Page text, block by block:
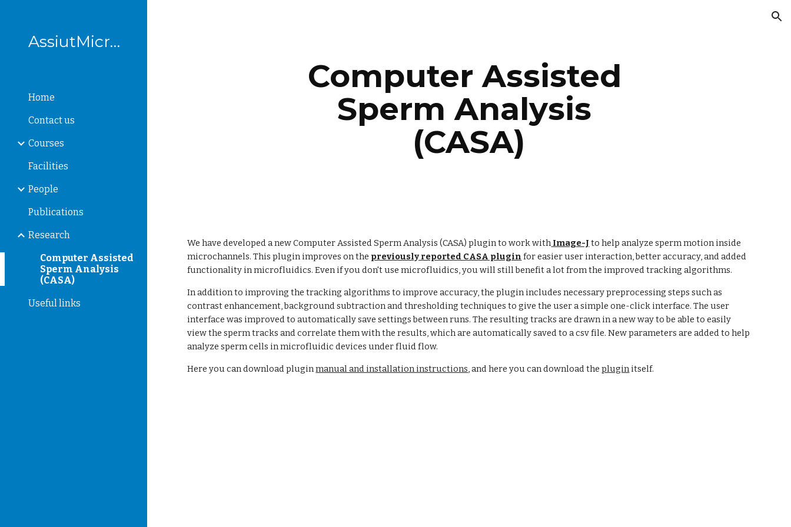
AssiutMicrofluidics
Home
Contact us
Courses
Facilities
People
Publications
Research
Computer Assisted
Sperm Analysis
(CASA)
Useful links
Computer Assisted
Sperm Analysis
(CASA)
We have developed a new Computer Assisted Sperm Analysis (CASA) plugin to work with Image-J to help analyze sperm motion inside
microchannels. This plugin improves on the previously reported CASA plugin for easier user interaction, better accuracy, and added
functionality in microfluidics. Even if you don't use microfluidics, you will still benefit a lot from the improved tracking algorithms.
In addition to improving the tracking algorithms to improve accuracy, the plugin includes necessary preprocessing steps such as
contrast enhancement, background subtraction and thresholding techniques to give the user a simple one-click interface. The user
interface was improved to automatically save settings between runs. The resulting tracks are drawn in a new way to be able to easily
view the sperm tracks and correlate them with the results, which are automatically saved to a csv file. New parameters are added to help
analyze sperm cells in microfluidic devices under fluid flow.
Here you can download pluginmanual and installation instructions, and here you can download the plugin itself.